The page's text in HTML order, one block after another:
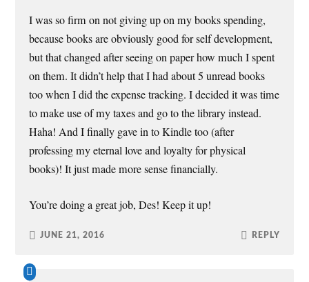
I was so firm on not giving up on my books spending,
because books are obviously good for self development,
but that changed after seeing on paper how much I spent
on them. It didn’t help that I had about 5 unread books
too when I did the expense tracking. I decided it was time
to make use of my taxes and go to the library instead.
Haha! And I finally gave in to Kindle too (after
professing my eternal love and loyalty for physical
books)! It just made more sense financially.
You’re doing a great job, Des! Keep it up!
JUNE 21, 2016 REPLY